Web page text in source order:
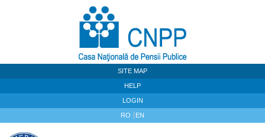
SITE MAP
HELP
LOGIN
RO EN